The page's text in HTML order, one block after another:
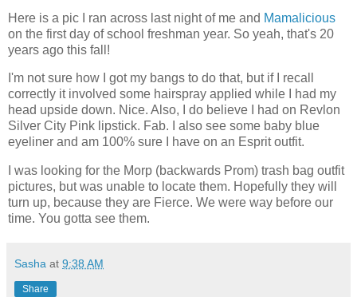
Here is a pic I ran across last night of me and Mamalicious
on the first day of school freshman year. So yeah, that's 20
years ago this fall!
I'm not sure how I got my bangs to do that, but if I recall
correctly it involved some hairspray applied while I had my
head upside down. Nice. Also, I do believe I had on Revlon
Silver City Pink lipstick. Fab. I also see some baby blue
eyeliner and am 100% sure I have on an Esprit outfit.
I was looking for the Morp (backwards Prom) trash bag outfit
pictures, but was unable to locate them. Hopefully they will
turn up, because they are Fierce. We were way before our
time. You gotta see them.
Sasha at 9:38 AM
Share